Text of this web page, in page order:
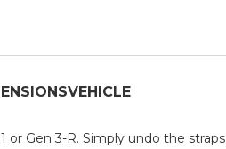
VEHICLE
Gen 3-R. Simply undo the